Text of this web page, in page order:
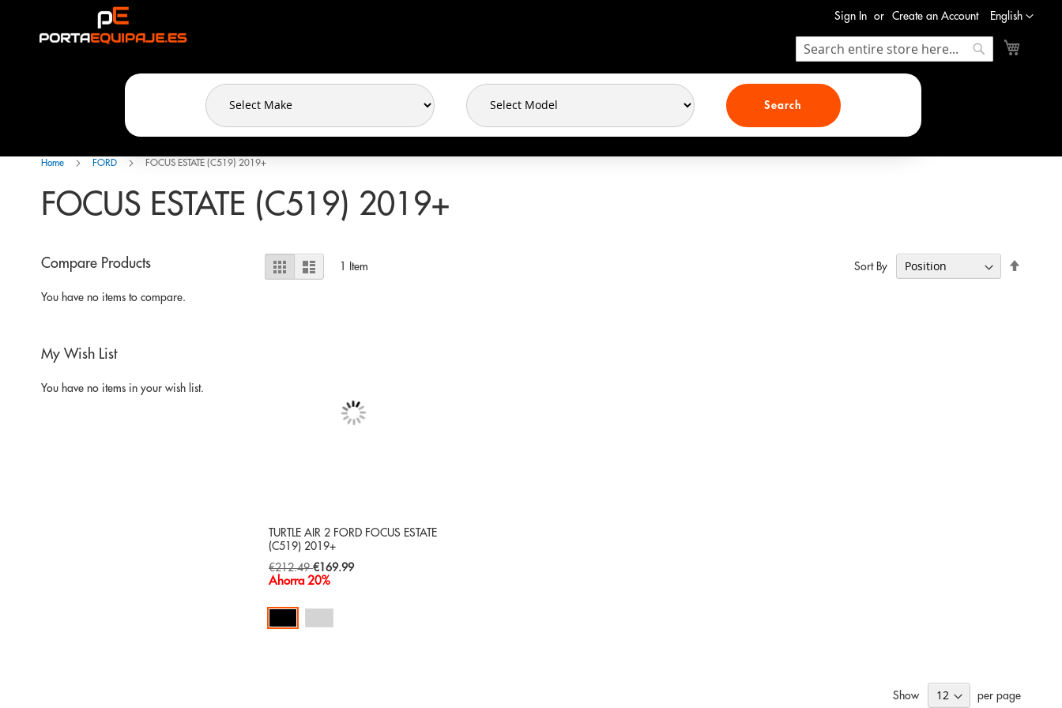
Language
English
Sign In Create an Account
Search
Search
Home FORD FOCUS ESTATE (C519) 2019+
FOCUS ESTATE (C519) 2019+
View
as
Grid List 1 Item Sort By
TURTLE AIR 2 FORD FOCUS ESTATE
(C519) 2019+
€212.49 Special
Price
€169.99
Ahorra 20%
Show per page
Compare Products
You have no items to compare.
My Wish List
You have no items in your wish list.
Cookies management panel